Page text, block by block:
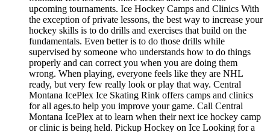
upcoming tournaments. Ice Hockey Camps and Clinics With
the exception of private lessons, the best way to increase your
hockey skills is to do drills and exercises that build on the
fundamentals. Even better is to do those drills while
supervised by someone who understands how to do things
properly and can correct you when you are doing them
wrong. When playing, everyone feels like they are NHL
ready, but very few really look or play that way. Central
Montana IcePlex Ice Skating Rink offers camps and clinics
for all ages.to help you improve your game. Call Central
Montana IcePlex at to learn when their next ice hockey camp
or clinic is being held. Pickup Hockey on Ice Looking for a